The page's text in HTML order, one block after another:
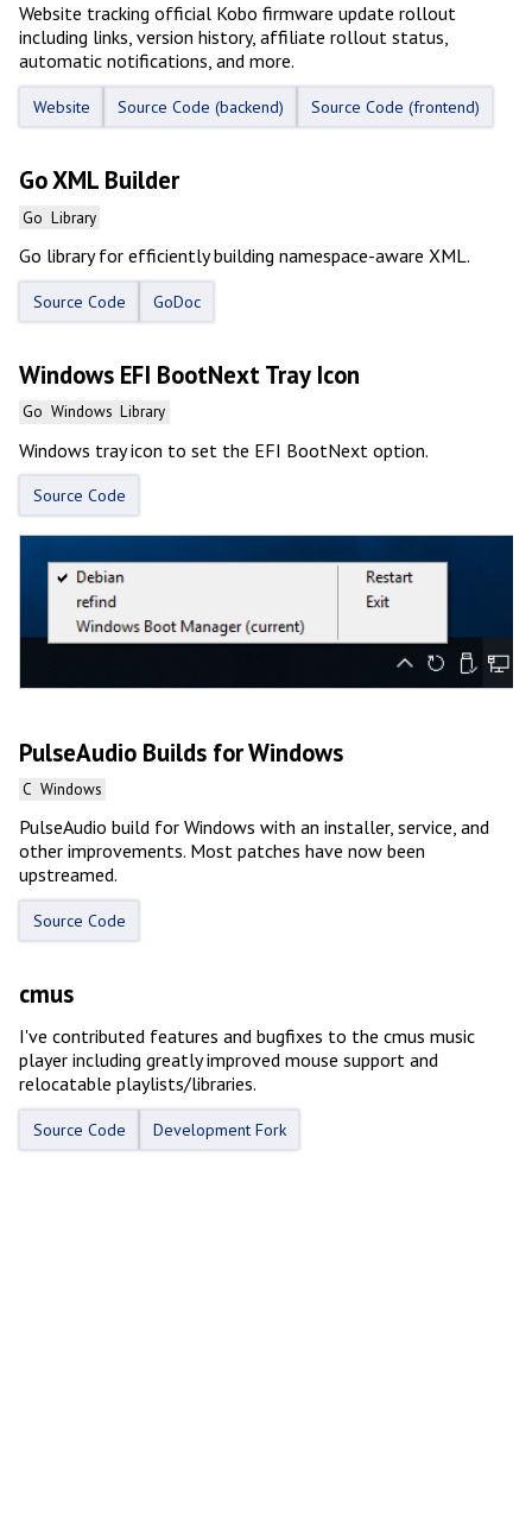
Website tracking official Kobo firmware update rollout
including links, version history, affiliate rollout status,
automatic notifications, and more.
Website Source Code (backend) Source Code (frontend)
Go XML Builder
Go Library
Go library for efficiently building namespace-aware XML.
Source Code GoDoc
Windows EFI BootNext Tray Icon
Go Windows Library
Windows tray icon to set the EFI BootNext option.
Source Code
PulseAudio Builds for Windows
C Windows
PulseAudio build for Windows with an installer, service, and
other improvements. Most patches have now been
upstreamed.
Source Code
cmus
I've contributed features and bugfixes to the cmus music
player including greatly improved mouse support and
relocatable playlists/libraries.
Source Code Development Fork